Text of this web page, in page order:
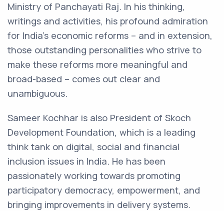
Ministry of Panchayati Raj. In his thinking,
writings and activities, his profound admiration
for India’s economic reforms – and in extension,
those outstanding personalities who strive to
make these reforms more meaningful and
broad-based – comes out clear and
unambiguous.
Sameer Kochhar is also President of Skoch
Development Foundation, which is a leading
think tank on digital, social and financial
inclusion issues in India. He has been
passionately working towards promoting
participatory democracy, empowerment, and
bringing improvements in delivery systems.